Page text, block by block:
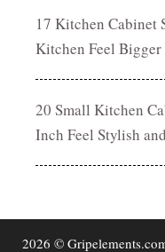
17 Kitchen Cabinet
Kitchen Feel
20 Small Kitchen
Inch Feel Stylish
2026 ©